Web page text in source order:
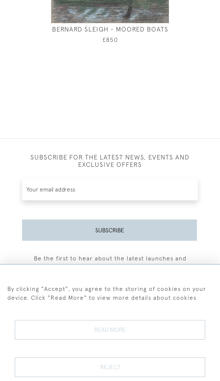
BERNARD SLEIGH - MOORED BOATS
£850
SUBSCRIBE FOR THE LATEST NEWS, EVENTS AND
EXCLUSIVE OFFERS
SUBSCRIBE
Be the first to hear about the latest launches and
Terms and Conditions
Terms of Sale Privacy Policy Cookies
By clicking "Accept", you agree to the storing of cookies on your
device. Click "Read More" to view more details about cookies
READ MORE
REJECT